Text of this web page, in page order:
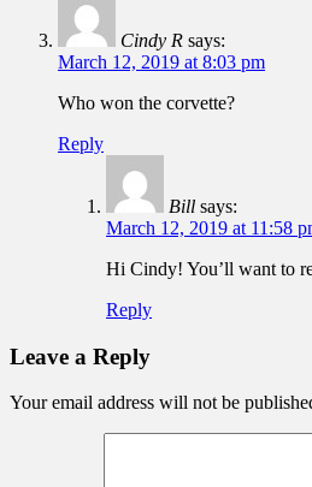
Cindy R says:
March 12, 2019 at 8:03 pm
Who won the corvette?
Reply
Bill says:
March 12, 2019 at 11:58
Hi Cindy! You’ll want to
Reply
Leave a Reply
Your email address will not be